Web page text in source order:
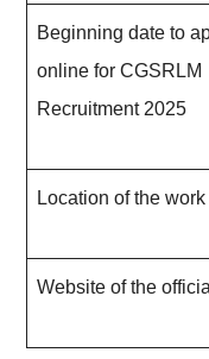
Beginning date to
online for CGSRLM
Recruitment 2025
Location of the work
Website of the